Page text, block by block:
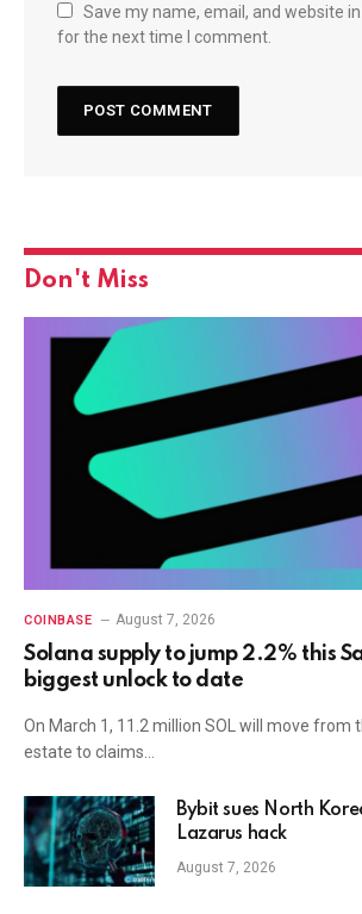
Save my name, email, and website
for the next time I comment.
Don't Miss
COINBASE August 7, 2026
Solana supply to jump 2.2% this
biggest unlock to date
On March 1, 11.2 million SOL will move from
estate to claims…
Bybit sues North
Lazarus hack
August 7, 2026